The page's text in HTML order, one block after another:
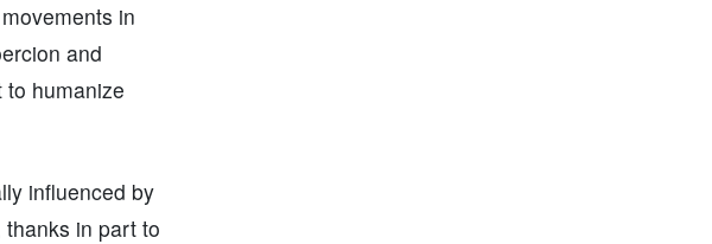
in
and
humanize
influenced by
in part to